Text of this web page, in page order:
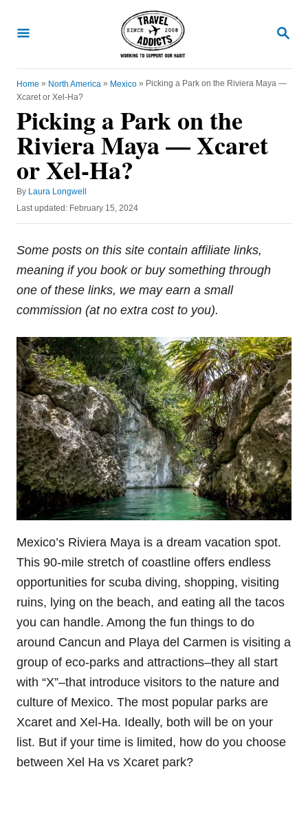
S
R
C
Home » North America » Mexico » Picking a Park on the Riviera Maya —
Xcaret or Xel-Ha?
Picking a Park on the
Riviera Maya — Xcaret
or Xel-Ha?
By A
u
r
Laura Longwell
P
d
o
Last updated: February 15, 2024
Some posts on this site contain affiliate links,
meaning if you book or buy something through
one of these links, we may earn a small
commission (at no extra cost to you).
Mexico’s Riviera Maya is a dream vacation spot.
This 90-mile stretch of coastline offers endless
opportunities for scuba diving, shopping, visiting
ruins, lying on the beach, and eating all the tacos
you can handle. Among the fun things to do
around Cancun and Playa del Carmen is visiting a
group of eco-parks and attractions–they all start
with “X”–that introduce visitors to the nature and
culture of Mexico. The most popular parks are
Xcaret and Xel-Ha. Ideally, both will be on your
list. But if your time is limited, how do you choose
between Xel Ha vs Xcaret park?